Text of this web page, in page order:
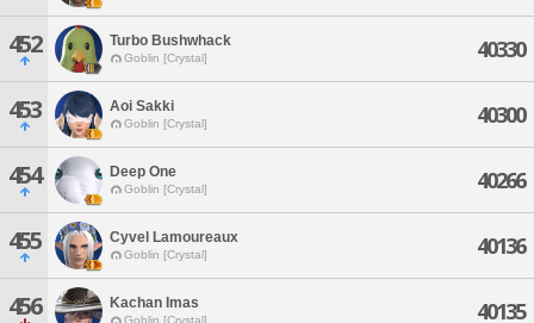
452 Turbo Bushwhack
Goblin [Crystal] 40330
453 Aoi Sakki
Goblin [Crystal] 40300
454 Deep One
Goblin [Crystal] 40266
455 Cyvel Lamoureaux
Goblin [Crystal] 40136
456 Kachan Imas
Goblin [Crystal] 40135